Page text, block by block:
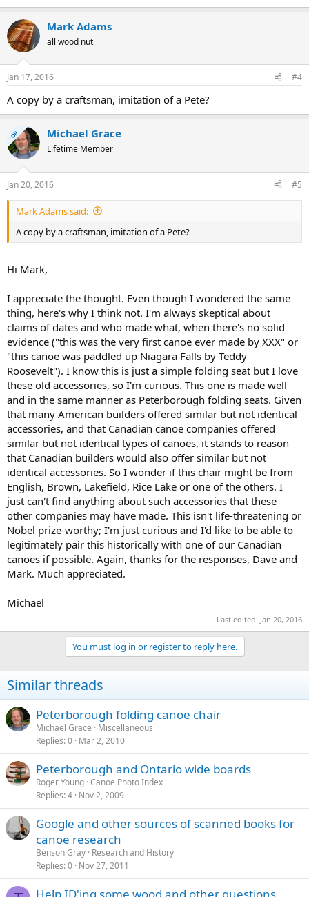
Mark Adams
all wood nut
Jan 17, 2016 #4
A copy by a craftsman, imitation of a Pete?
OP Michael Grace
Lifetime Member
Jan 20, 2016 #5
Mark Adams said:
A copy by a craftsman, imitation of a Pete?
Hi Mark,
I appreciate the thought. Even though I wondered the same
thing, here's why I think not. I'm always skeptical about
claims of dates and who made what, when there's no solid
evidence ("this was the very first canoe ever made by XXX" or
"this canoe was paddled up Niagara Falls by Teddy
Roosevelt"). I know this is just a simple folding seat but I love
these old accessories, so I'm curious. This one is made well
and in the same manner as Peterborough folding seats. Given
that many American builders offered similar but not identical
accessories, and that Canadian canoe companies offered
similar but not identical types of canoes, it stands to reason
that Canadian builders would also offer similar but not
identical accessories. So I wonder if this chair might be from
English, Brown, Lakefield, Rice Lake or one of the others. I
just can't find anything about such accessories that these
other companies may have made. This isn't life-threatening or
Nobel prize-worthy; I'm just curious and I'd like to be able to
legitimately pair this historically with one of our Canadian
canoes if possible. Again, thanks for the responses, Dave and
Mark. Much appreciated.
Michael
Last edited: Jan 20, 2016
You must log in or register to reply here.
Similar threads
Peterborough folding canoe chair
Michael Grace
Miscellaneous
Replies 0 Mar 2, 2010
Peterborough and Ontario wide boards
Roger Young Canoe Photo Index
Replies 4 Nov 2, 2009
Google and other sources of scanned books for
canoe research
Benson Gray Research and History
Replies 0 Nov 27, 2011
Help ID'ing some wood and other questions